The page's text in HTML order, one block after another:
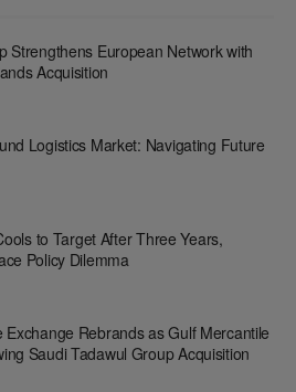
Strengthens European Network with
Acquisition
Logistics Market: Navigating Future
to Target After Three Years,
Policy Dilemma
Exchange Rebrands as Gulf Mercantile
Saudi Tadawul Group Acquisition